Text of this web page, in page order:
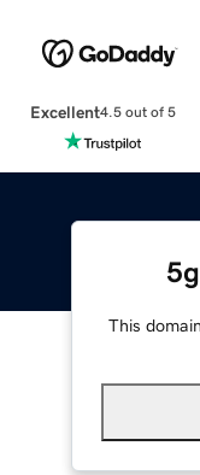
Excellent4.5 out of 5
This